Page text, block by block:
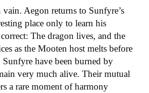
vain. Aegon returns to Sunfyre’s
place only to learn his
The dragon lives, and the
as the Mooten host melts before
have been burned by
very much alive. Their mutual
a rare moment of harmony